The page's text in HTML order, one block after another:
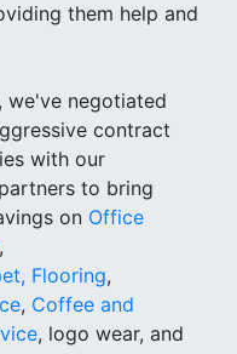
them help and
we've negotiated
contract
with our
to bring
on Office
,
Flooring,
, Coffee and
, logo wear, and